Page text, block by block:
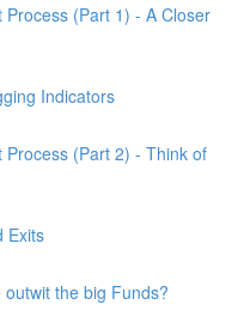
(Part 1) - A Closer
Indicators
(Part 2) - Think of
Exits
the big Funds?